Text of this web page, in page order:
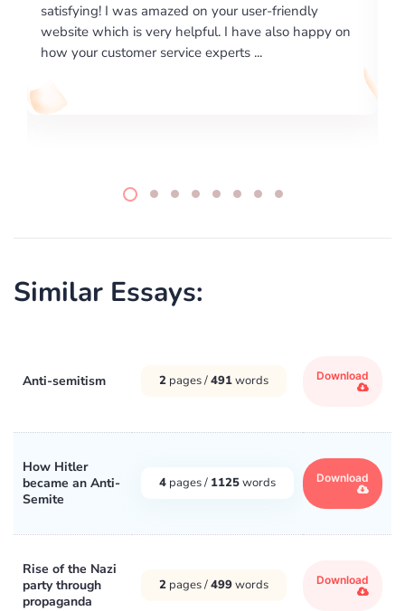
friendly
happy on
excellence on providing written works. My
required us a very difficult paper using a very
writing format and ...
Similar Essays:
Anti-semitism 2 pages /491words Download
How Hitler
became an Anti-
Semite
4 pages / 1125words Download
Rise of the Nazi
party through
propaganda
2 pages /499words Download